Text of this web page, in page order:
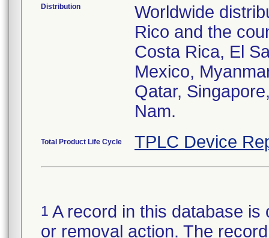
Distribution
Worldwide
Rico and the
Costa Rica, El
Mexico,
Qatar,
Nam.
Total Product Life Cycle TPLC Device
1 A record in this database
or removal action. The